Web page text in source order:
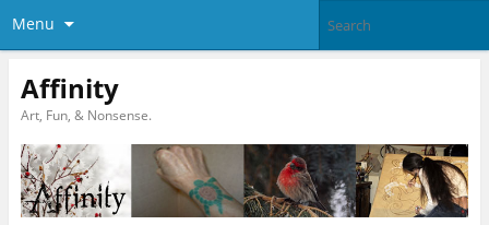
Menu
Affinity
Art, Fun, & Nonsense.